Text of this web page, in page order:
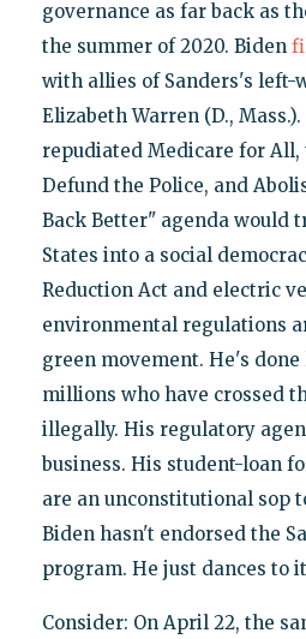
governance as far back as
the summer of 2020. Biden
with allies of Sanders's left-
Elizabeth Warren (D.,
repudiated Medicare for All,
Defund the Police, and
Back Better" agenda would
States into a social
Reduction Act and electric
environmental regulations
green movement. He's
millions who have crossed
illegally. His regulatory
business. His student-loan
are an unconstitutional sop
Biden hasn't endorsed the
program. He just dances to
Consider: On April 22, the